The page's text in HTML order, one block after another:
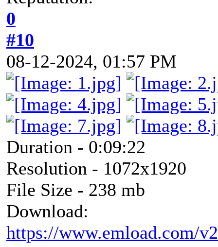
0
#10
08-12-2024, 01:57 PM
Duration - 0:09:22
Resolution - 1072x1920
File Size - 238 mb
Download:
https://www.emload.com/